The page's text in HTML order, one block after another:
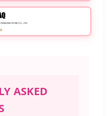
ASKED